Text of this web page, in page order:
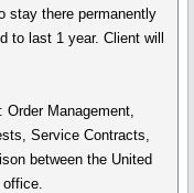
stay there permanently
to last 1 year. Client will
Management,
Service Contracts,
between the United
office.